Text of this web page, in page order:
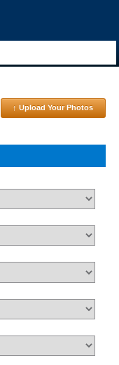
↑ Upload Your Photos